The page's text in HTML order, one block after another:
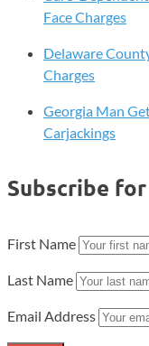
Face Charges
Delaware
Charges
Georgia Man
Carjackings
Subscribe
First Name
Last Name
Email Address